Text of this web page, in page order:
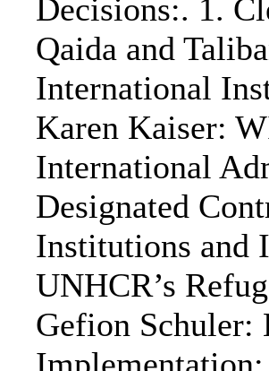
Decisions:. 1.
Qaida and
International
Karen Kaiser:
International
Designated
Institutions and
UNHCR’s
Gefion Schuler: